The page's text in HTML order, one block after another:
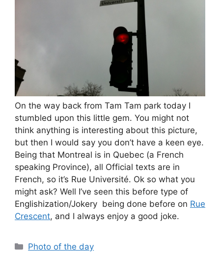
On the way back from Tam Tam park today I
stumbled upon this little gem. You might not
think anything is interesting about this picture,
but then I would say you don’t have a keen eye.
Being that Montreal is in Quebec (a French
speaking Province), all Official texts are in
French, so it’s Rue Université. Ok so what you
might ask? Well I’ve seen this before type of
Englishization/Jokery being done before on Rue
Crescent, and I always enjoy a good joke.
Categories
Photo of the day